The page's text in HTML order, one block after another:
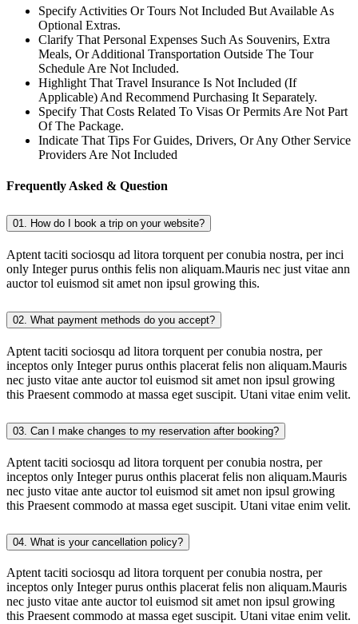
Specify Activities Or Tours Not Included But Available As
Optional Extras.
Clarify That Personal Expenses Such As Souvenirs, Extra
Meals, Or Additional Transportation Outside The Tour
Schedule Are Not Included.
Highlight That Travel Insurance Is Not Included (If
Applicable) And Recommend Purchasing It Separately.
Specify That Costs Related To Visas Or Permits Are Not Part
Of The Package.
Indicate That Tips For Guides, Drivers, Or Any Other Service
Providers Are Not Included
Frequently Asked & Question
01. How do I book a trip on your website?
Aptent taciti sociosqu ad litora torquent per conubia nostra, per inci
only Integer purus onthis felis non aliquam.Mauris nec just vitae ann
auctor tol euismod sit amet non ipsul growing this.
02. What payment methods do you accept?
Aptent taciti sociosqu ad litora torquent per conubia nostra, per
inceptos only Integer purus onthis placerat felis non aliquam.Mauris
nec justo vitae ante auctor tol euismod sit amet non ipsul growing
this Praesent commodo at massa eget suscipit. Utani vitae enim velit.
03. Can I make changes to my reservation after booking?
Aptent taciti sociosqu ad litora torquent per conubia nostra, per
inceptos only Integer purus onthis placerat felis non aliquam.Mauris
nec justo vitae ante auctor tol euismod sit amet non ipsul growing
this Praesent commodo at massa eget suscipit. Utani vitae enim velit.
04. What is your cancellation policy?
Aptent taciti sociosqu ad litora torquent per conubia nostra, per
inceptos only Integer purus onthis placerat felis non aliquam.Mauris
nec justo vitae ante auctor tol euismod sit amet non ipsul growing
this Praesent commodo at massa eget suscipit. Utani vitae enim velit.